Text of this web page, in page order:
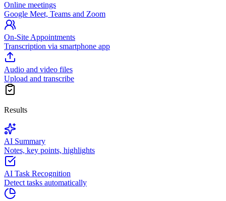
Online meetings
Google Meet, Teams and Zoom
On-Site Appointments
Transcription via smartphone app
Audio and video files
Upload and transcribe
Results
AI Summary
Notes, key points, highlights
AI Task Recognition
Detect tasks automatically